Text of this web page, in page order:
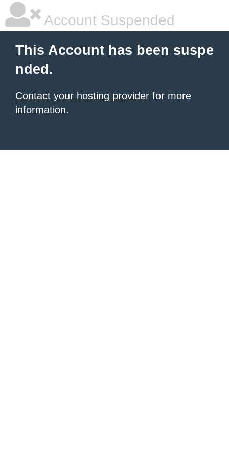
Account Suspended
This Account has been suspe
nded.
Contact your hosting provider for more
information.